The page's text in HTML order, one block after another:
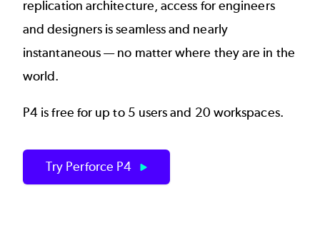
replication architecture, access for engineers
and designers is seamless and nearly
instantaneous — no matter where they are in the
world.
P4 is free for up to 5 users and 20 workspaces.
Try Perforce P4